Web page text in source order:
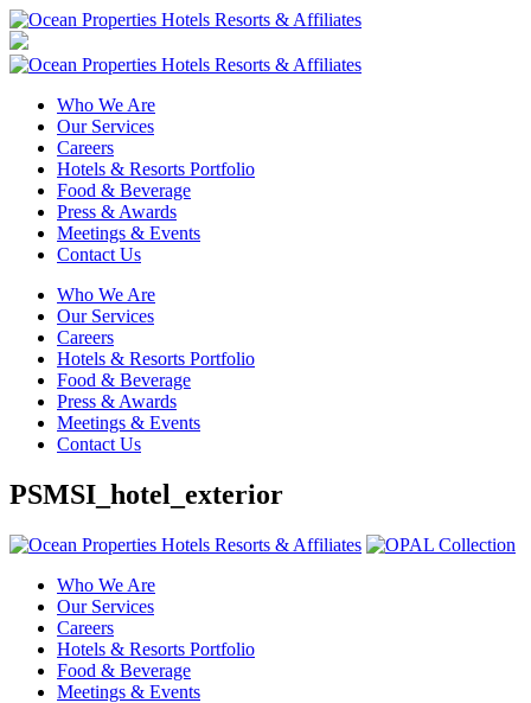
Who We Are
Our Services
Careers
Hotels & Resorts Portfolio
Food & Beverage
Press & Awards
Meetings & Events
Contact Us
Who We Are
Our Services
Careers
Hotels & Resorts Portfolio
Food & Beverage
Press & Awards
Meetings & Events
Contact Us
PSMSI_hotel_exterior
Who We Are
Our Services
Careers
Hotels & Resorts Portfolio
Food & Beverage
Meetings & Events